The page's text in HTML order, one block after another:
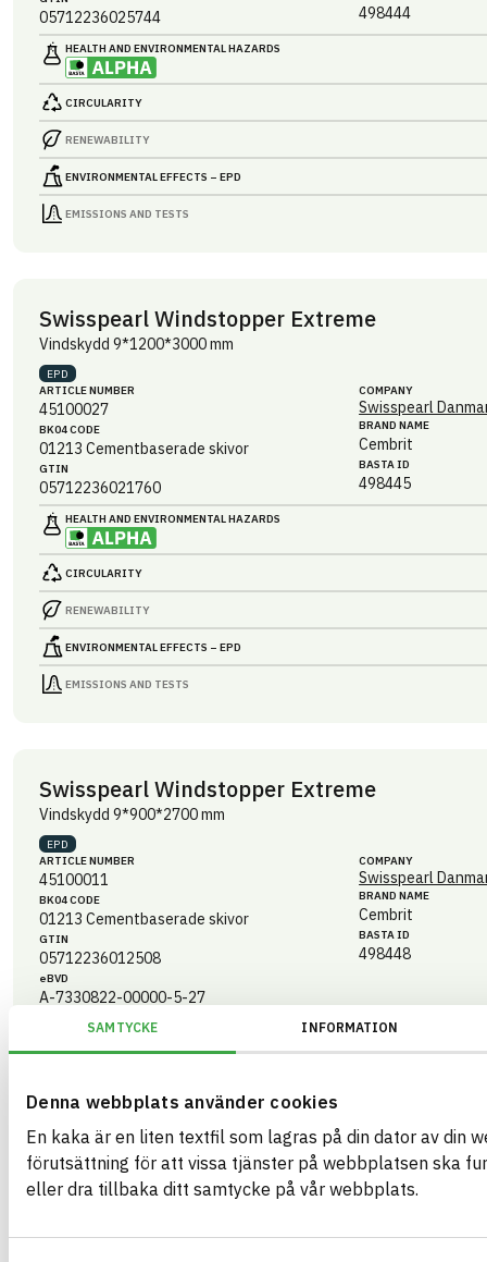
SAMTYCKE INFORMATION
Denna webbplats använder cookies
En kaka är en liten textfil som lagras på din dator av din
förutsättning för att vissa tjänster på webbplatsen ska
eller dra tillbaka ditt samtycke på vår webbplats.
05712236025744 498444
HEALTH AND ENVIRONMENTAL HAZARDS
CIRCULARITY
RENEWABILITY
ENVIRONMENTAL EFFECTS – EPD
EMISSIONS AND TESTS
Swisspearl Windstopper Extreme
Vindskydd 9*1200*3000 mm
EPD
ARTICLE NUMBER
45100027
BK04 CODE
01213 Cementbaserade skivor
GTIN
05712236021760
COMPANY
Swisspearl
BRAND NAME
Cembrit
BASTA ID
498445
HEALTH AND ENVIRONMENTAL HAZARDS
CIRCULARITY
RENEWABILITY
ENVIRONMENTAL EFFECTS – EPD
EMISSIONS AND TESTS
Swisspearl Windstopper Extreme
Vindskydd 9*900*2700 mm
EPD
ARTICLE NUMBER
45100011
BK04 CODE
01213 Cementbaserade skivor
GTIN
05712236012508
eBVD
A-7330822-00000-5-27
COMPANY
Swisspearl
BRAND NAME
Cembrit
BASTA ID
498448
HEALTH AND ENVIRONMENTAL HAZARDS
ENVIRONMENTAL EFFECTS – EPD
EMISSIONS AND TESTS